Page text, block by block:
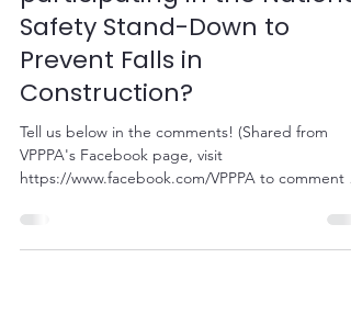
How is your site
participating in the National
Safety Stand-Down to
Prevent Falls in
Construction?
Tell us below in the comments! (Shared from
VPPPA's Facebook page, visit